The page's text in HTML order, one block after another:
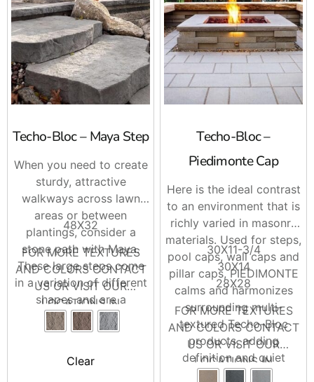
Techo-Bloc – Maya Step
When you need to create
sturdy, attractive
walkways across lawn
areas or between
plantings, consider a
stone path with Maya.
These large steps come
in a variation of different
shapes and are a
wonderful way to give a
backyard a unique look.
48X32
FOR MORE TEXTURES
AND COLORS CONTACT
US OR VISIT OUR
LOCATIONS IN
BRENTWOOD AND
RIVERHEAD
Clear
Techo-Bloc –
Piedimonte Cap
Here is the ideal contrast
to an environment that is
richly varied in masonry
materials. Used for steps,
pool caps, wall caps and
pillar caps, PIEDIMONTE
calms and harmonizes
surrounding multi-
textured Techo-Bloc
products, adding
definition and quiet
sophistication to the
30X11-3/4
30X14
28X28
FOR MORE TEXTURES
AND COLORS CONTACT
US OR VISIT OUR
LOCATIONS IN